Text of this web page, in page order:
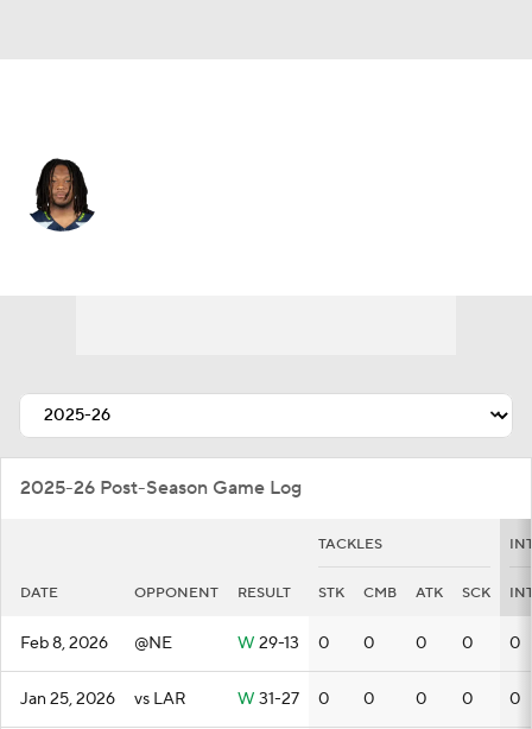
2025-26 Post-Season Game Log
TACKLES
DATE OPPONENT RESULT STK CMB ATK SCK
Feb 8, 2026 @NE W 29-13 0 0 0 0 0
Jan 25, 2026 vs LAR W 31-27 0 0 0 0 0